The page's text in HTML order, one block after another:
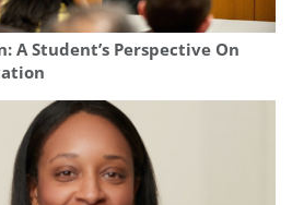
A Student’s Perspective On